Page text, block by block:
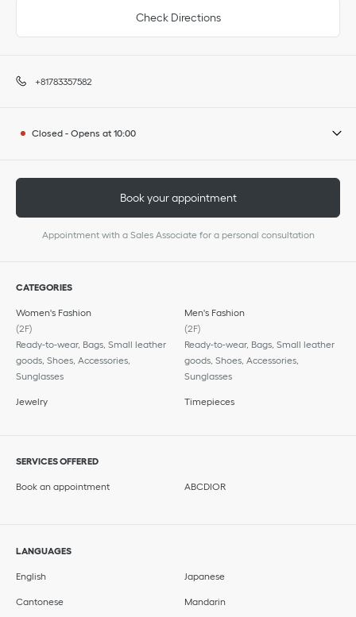
Check Directions
+81783357582
Closed - Opens at 10:00
Book your appointment
Appointment with a Sales Associate for a personal consultation
CATEGORIES
Women's Fashion
(2F)
Ready-to-wear, Bags, Small leather
goods, Shoes, Accessories,
Sunglasses
Men's Fashion
(2F)
Ready-to-wear, Bags, Small leather
goods, Shoes, Accessories,
Sunglasses
Jewelry Timepieces
SERVICES OFFERED
Book an appointment ABCDIOR
LANGUAGES
English Japanese
Cantonese Mandarin